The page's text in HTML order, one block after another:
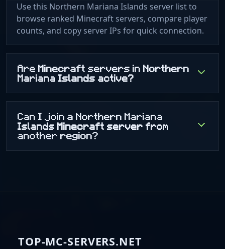
Use this Northern Mariana Islands server list to
browse ranked Minecraft servers, compare player
counts, and copy server IPs for quick connection.
Are Minecraft servers in Northern
Mariana Islands active?
Can I join a Northern Mariana
Islands Minecraft server from
another region?
TOP-MC-SERVERS.NET